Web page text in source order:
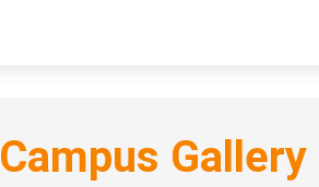
Campus Gallery